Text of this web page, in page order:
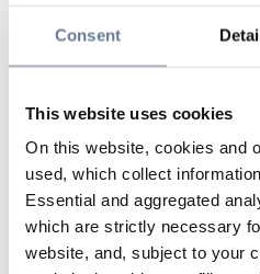
Consent
This website uses cookies
On this website, cookies and
used, which collect
Essential and aggregated
which are strictly necessary
website, and, subject to your